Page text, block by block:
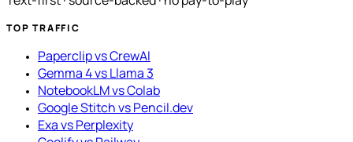
TOP TRAFFIC
Paperclip vs CrewAI
Gemma 4 vs Llama 3
NotebookLM vs Colab
Google Stitch vs Pencil.dev
Exa vs Perplexity